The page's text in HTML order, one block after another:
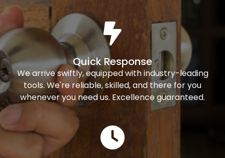
Quick Response
We arrive swiftly, equipped with industry-leading
tools. We're reliable, skilled, and there for you
whenever you need us. Excellence guaranteed.